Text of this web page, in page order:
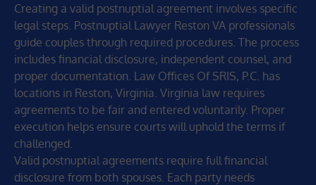
Creating a valid postnuptial agreement involves specific
legal steps. Postnuptial Lawyer Reston VA professionals
guide couples through required procedures. The process
includes financial disclosure, independent counsel, and
proper documentation. Law Offices Of SRIS, P.C. has
locations in Reston, Virginia. Virginia law requires
agreements to be fair and entered voluntarily. Proper
execution helps ensure courts will uphold the terms if
challenged.
Valid postnuptial agreements require full financial
disclosure from both spouses. Each party needs